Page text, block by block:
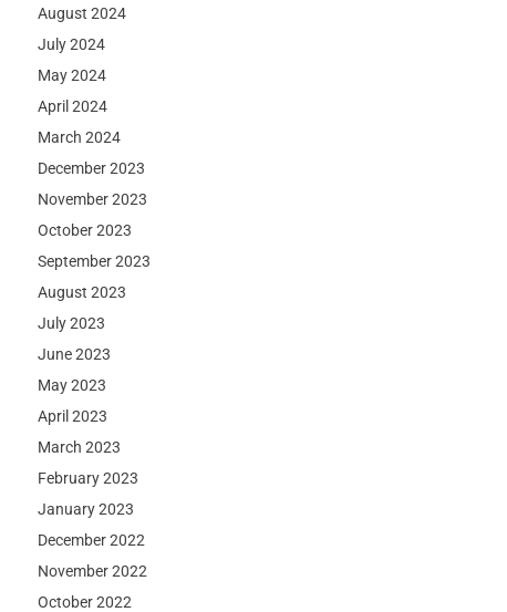
August 2024
July 2024
May 2024
April 2024
March 2024
December 2023
November 2023
October 2023
September 2023
August 2023
July 2023
June 2023
May 2023
April 2023
March 2023
February 2023
January 2023
December 2022
November 2022
October 2022